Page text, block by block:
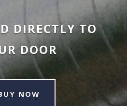
DIRECTLY TO
DOOR
NOW